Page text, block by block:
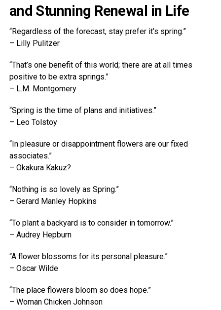
and Stunning Renewal in Life
“Regardless of the forecast, stay prefer it’s spring.”
– Lilly Pulitzer
“That’s one benefit of this world; there are at all times
positive to be extra springs.”
– L.M. Montgomery
“Spring is the time of plans and initiatives.”
– Leo Tolstoy
“In pleasure or disappointment flowers are our fixed
associates.”
– Okakura Kakuz?
“Nothing is so lovely as Spring.”
– Gerard Manley Hopkins
“To plant a backyard is to consider in tomorrow.”
– Audrey Hepburn
“A flower blossoms for its personal pleasure.”
– Oscar Wilde
“The place flowers bloom so does hope.”
– Woman Chicken Johnson